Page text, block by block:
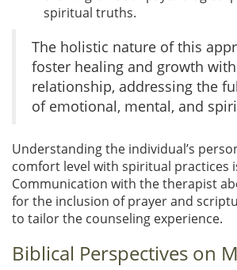
spiritual truths.
The holistic nature of this
foster healing and growth
relationship, addressing the
of emotional, mental, and
Understanding the individual’s
comfort level with spiritual practices
Communication with the therapist
for the inclusion of prayer and
to tailor the counseling experience.
Biblical Perspectives on